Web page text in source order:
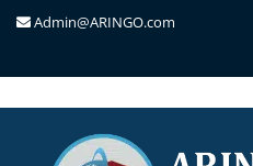
Admin@ARINGO.com
to